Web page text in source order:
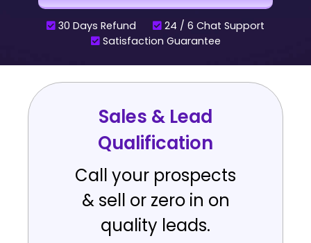
30 Days Refund
24 / 6 Chat Support
Satisfaction Guarantee
Sales & Lead
Qualification
Call your prospects
& sell or zero in on
quality leads.